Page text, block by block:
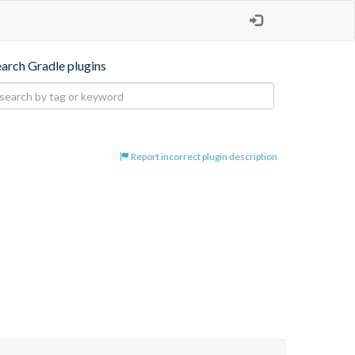
Gradle plugins
Report incorrect plugin description